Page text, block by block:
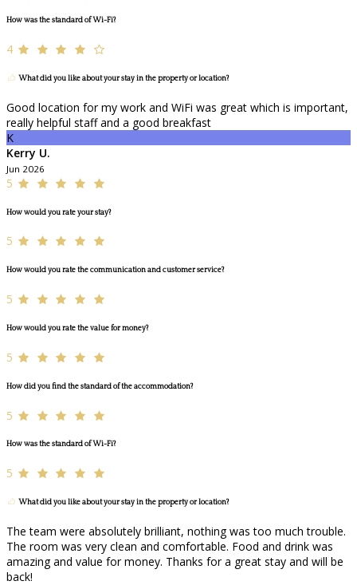
How was the standard of Wi-Fi?
4
What did you like about your stay in the property or location?
Good location for my work and WiFi was great which is important,
really helpful staff and a good breakfast
K
Kerry U.
Jun 2026
5
How would you rate your stay?
5
How would you rate the communication and customer service?
5
How would you rate the value for money?
5
How did you find the standard of the accommodation?
5
How was the standard of Wi-Fi?
5
What did you like about your stay in the property or location?
The team were absolutely brilliant, nothing was too much trouble.
The room was very clean and comfortable. Food and drink was
amazing and value for money. Thanks for a great stay and will be
back!